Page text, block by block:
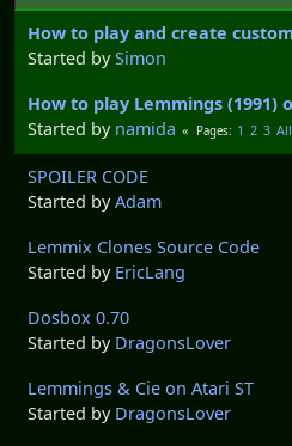
How to play and create
Started bySimon
How to play Lemmings (1991)
Started by namida Pages 1 2 3 All
SPOILER CODE
Started byAdam
Lemmix Clones Source Code
Started by EricLang
Dosbox 0.70
Started by DragonsLover
Lemmings & Cie on Atari ST
Started by DragonsLover